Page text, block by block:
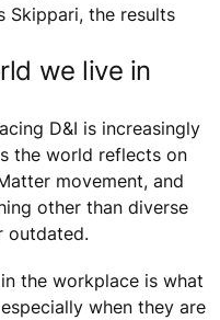
Skippari, the results
we live in
D&I is increasingly
the world reflects on
movement, and
other than diverse
outdated.
the workplace is what
when they are